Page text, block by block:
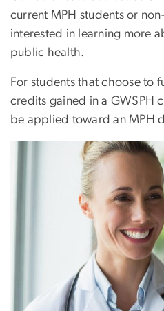
current MPH students or
interested in learning more
public health.
For students that choose to
credits gained in a GWSPH
be applied toward an MPH